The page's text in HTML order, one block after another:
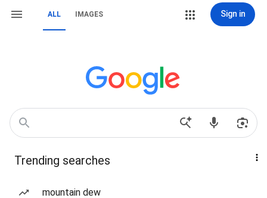
ALL IMAGES Sign in
Trending searches
mountain dew